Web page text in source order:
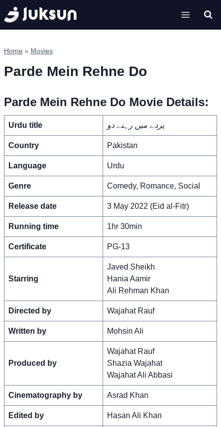
Skip
to
content
Home » Movies
Parde Mein Rehne Do
Parde Mein Rehne Do Movie Details:
Urdu title پردے میں رہنے دو
Country Pakistan
Language Urdu
Genre Comedy, Romance, Social
Release date 3 May 2022 (Eid al-Fitr)
Running time 1hr 30min
Certificate PG-13
Starring
Javed Sheikh
Hania Aamir
Ali Rehman Khan
Directed by Wajahat Rauf
Written by Mohsin Ali
Produced by
Wajahat Rauf
Shazia Wajahat
Wajahat Ali Abbasi
Cinematography by Asrad Khan
Edited by Hasan Ali Khan